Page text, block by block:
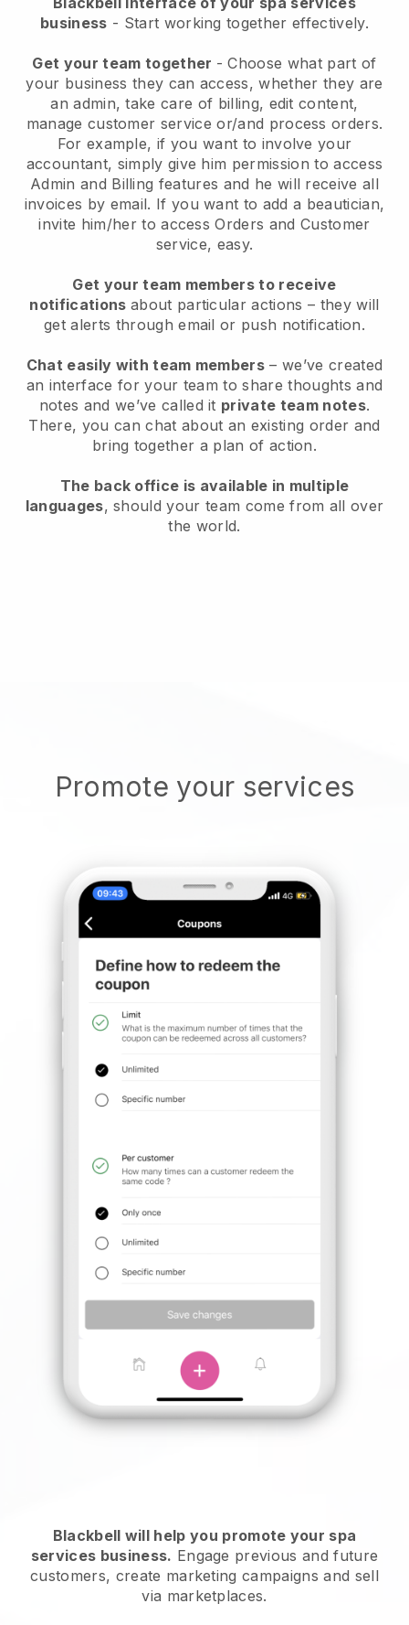
business - Start working together effectively.
Get your team together - Choose what part of
your business they can access, whether they are
an admin, take care of billing, edit content,
manage customer service or/and process orders.
For example, if you want to involve your
accountant, simply give him permission to access
Admin and Billing features and he will receive all
invoices by email. If you want to add a beautician,
invite him/her to access Orders and Customer
service, easy.
Get your team members to receive
notifications about particular actions – they will
get alerts through email or push notification.
Chat easily with team members – we’ve created
an interface for your team to share thoughts and
notes and we’ve called it private team notes.
There, you can chat about an existing order and
bring together a plan of action.
The back office is available in multiple
languages, should your team come from all over
the world.
Promote your services
Blackbell will help you promote your spa
services business. Engage previous and future
customers, create marketing campaigns and sell
via marketplaces.